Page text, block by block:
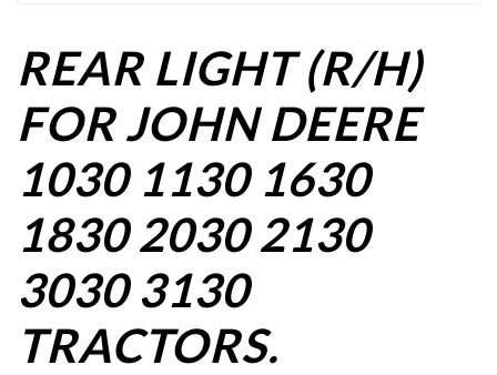
REAR LIGHT (R/H)
FOR JOHN DEERE
1030 1130 1630
1830 2030 2130
3030 3130
TRACTORS.